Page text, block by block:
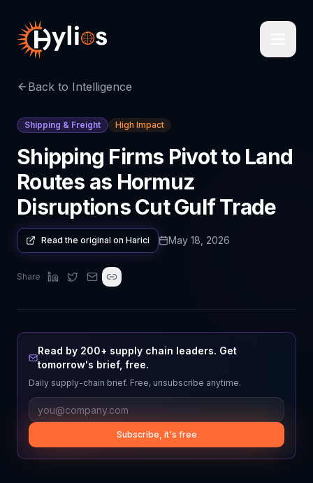
Back to Intelligence
Shipping & Freight High Impact
Shipping Firms Pivot to Land
Routes as Hormuz
Disruptions Cut Gulf Trade
Read the original on Harici May 18, 2026
Share
Read by 200+ supply chain leaders. Get
tomorrow's brief, free.
Daily supply-chain brief. Free, unsubscribe anytime.
Subscribe, it's free